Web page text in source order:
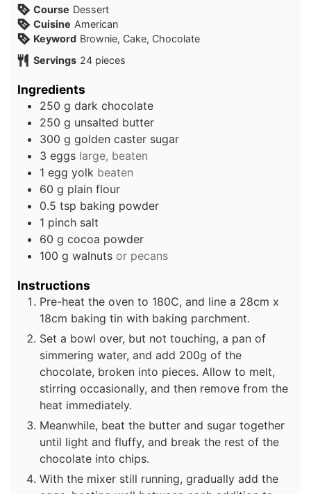
Course Dessert
Cuisine American
Keyword Brownie, Cake, Chocolate
Servings 24 pieces
Ingredients
250 g dark chocolate
250 g unsalted butter
300 g golden caster sugar
3 eggs large, beaten
1 egg yolk beaten
60 g plain flour
0.5 tsp baking powder
1 pinch salt
60 g cocoa powder
100 g walnuts or pecans
Instructions
Pre-heat the oven to 180C, and line a 28cm x
18cm baking tin with baking parchment.
Set a bowl over, but not touching, a pan of
simmering water, and add 200g of the
chocolate, broken into pieces. Allow to melt,
stirring occasionally, and then remove from the
heat immediately.
Meanwhile, beat the butter and sugar together
until light and fluffy, and break the rest of the
chocolate into chips.
With the mixer still running, gradually add the